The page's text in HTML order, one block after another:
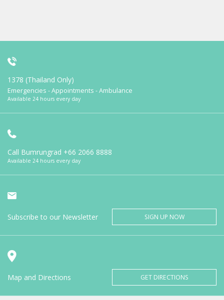
1378 (Thailand Only)
Emergencies - Appointments - Ambulance
Available 24 hours every day
Call Bumrungrad +66 2066 8888
Available 24 hours every day
Subscribe to our Newsletter SIGN UP NOW
Map and Directions GET DIRECTIONS